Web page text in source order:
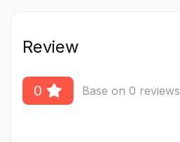
Review
0 Base on 0 reviews